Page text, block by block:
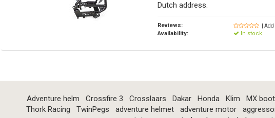
Dutch address.
Reviews: |
Availability: In stock
Adventure helm Crossfire 3 Crosslaars Dakar Honda Klim MX
Thork Racing
TwinPegs adventure helmet adventure motor